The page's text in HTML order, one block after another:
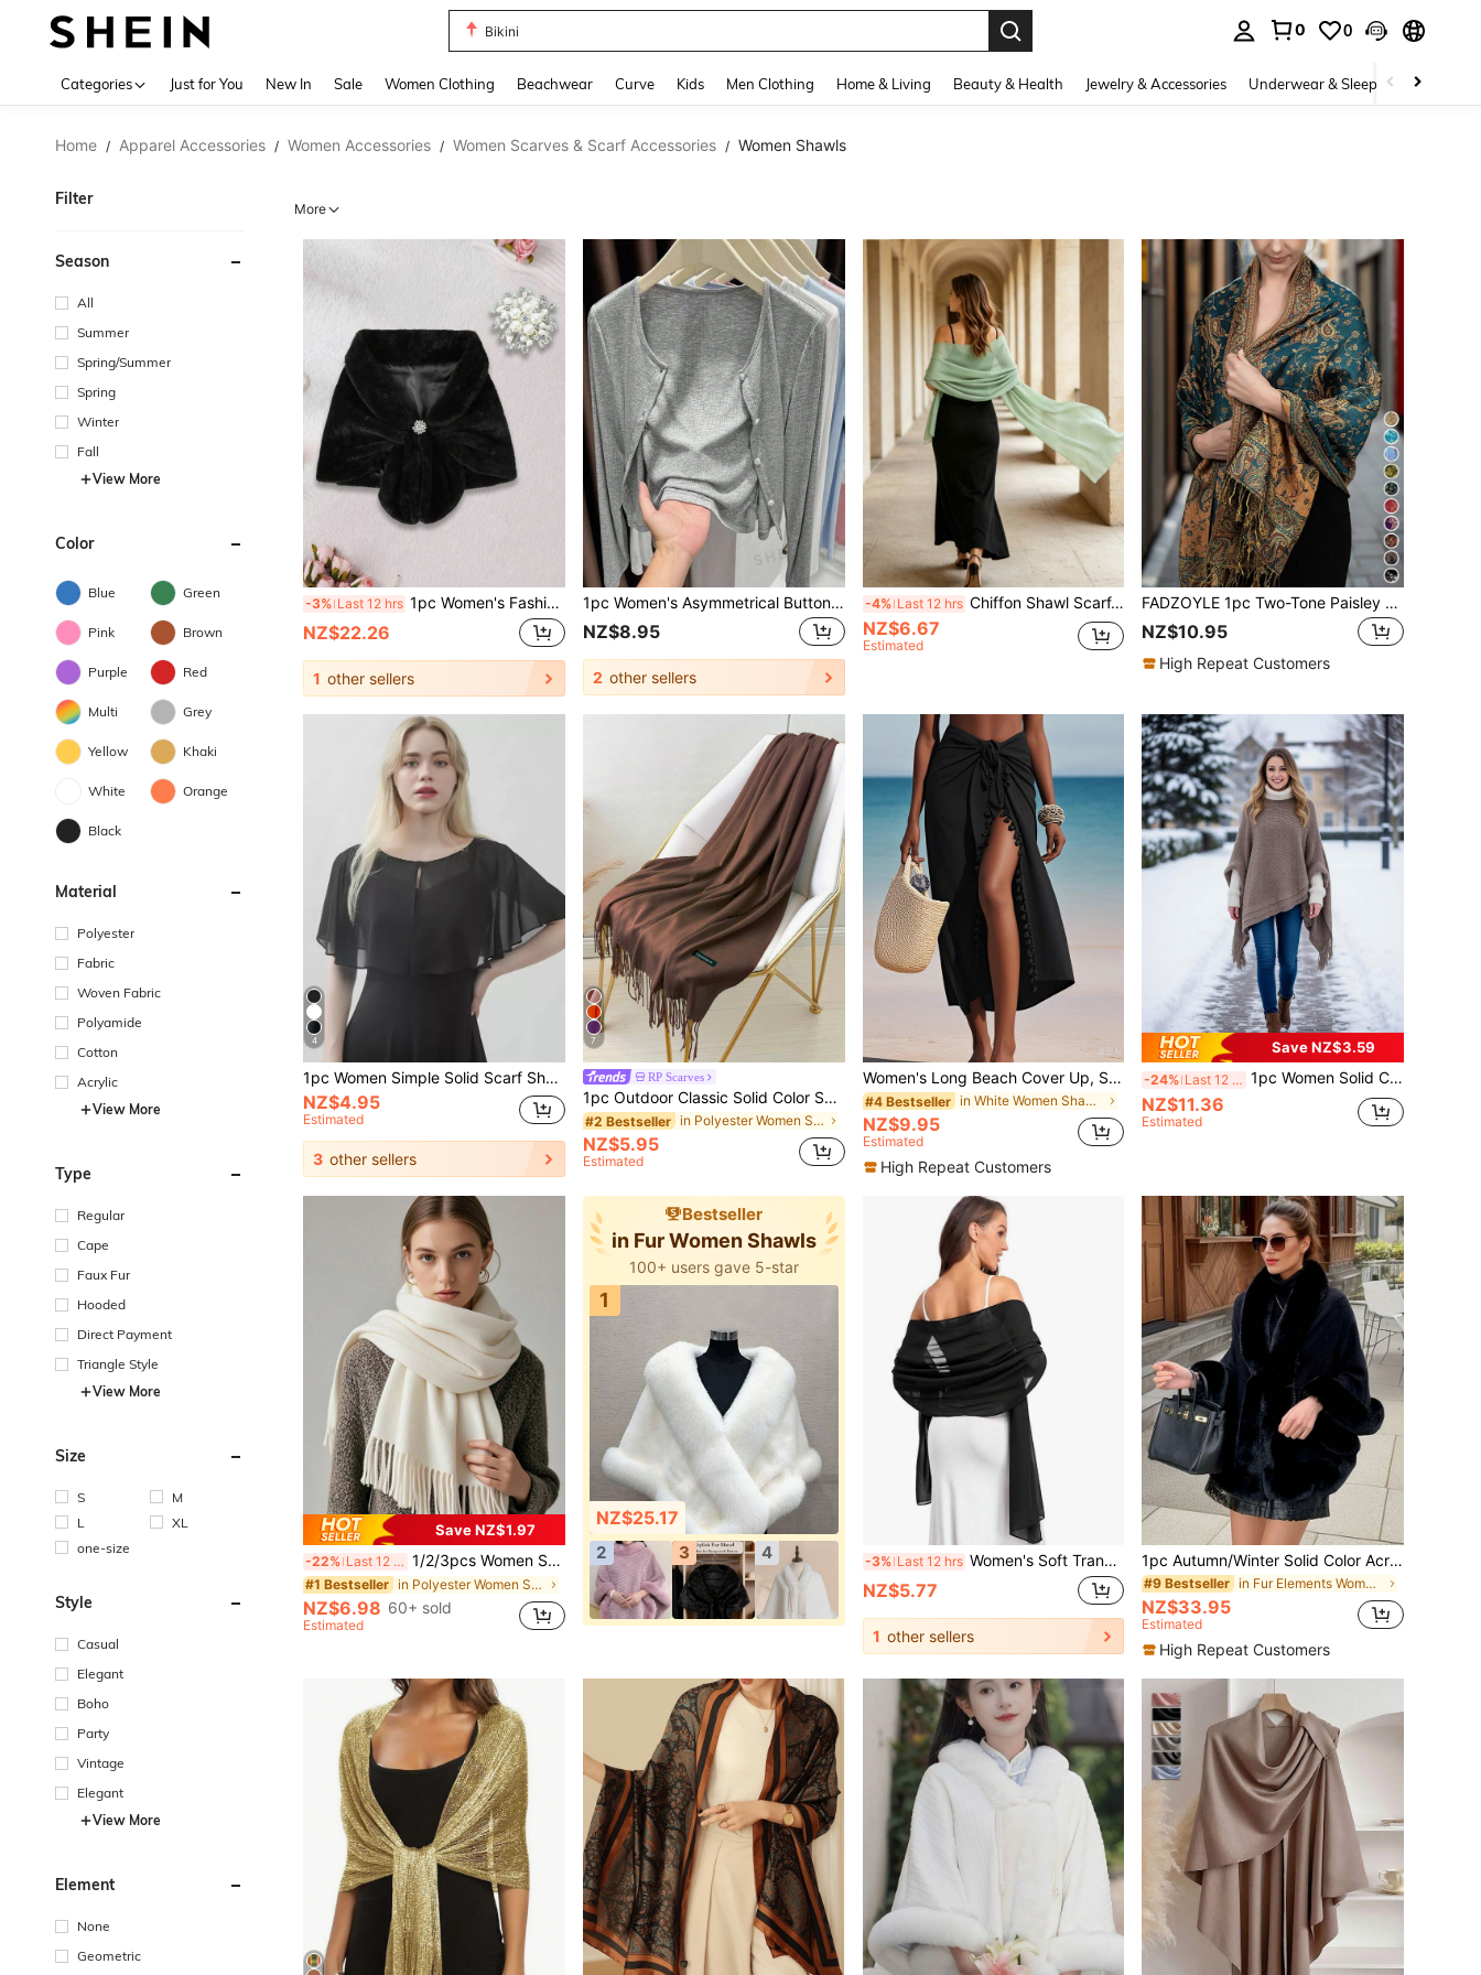
Phone Case
0 0
Categories Just for You New In Sale Women Clothing Beachwear Curve Kids Men Clothing Home & Living Beauty & Health Jewelry & Accessories Underwear & Sleepwear
Home / Apparel Accessories / Women Accessories / Women Scarves & Scarf Accessories / Women Shawls
Filter
Season
All
Summer
Spring/Summer
Spring
Winter
Fall
View More
Color
Blue Green
Pink Brown
Purple Red
Multi Grey
Yellow Khaki
White Orange
Black
Material
Polyester
Fabric
Woven Fabric
Polyamide
Cotton
Acrylic
View More
Type
Regular
Cape
Faux Fur
Hooded
Direct Payment
Triangle Style
View More
Size
S
M
L
XL
one-size
Style
Casual
Elegant
Boho
Party
Vintage
Elegant
View More
Element
None
Geometric
More
-3% Last 12 hrs 1pc Women's Fashion Faux Fur Shawl, Suitable For Bridal Gown, Versatile And Warm For Winter,Beach,Holiday
NZ$22.26
1 other sellers
1pc Women's Asymmetrical Button Knit Cardigan, Long Sleeve Lightweight Shawl Collar Outwear, Black, White, Gray, Pink For Dress
NZ$8.95
2 other sellers
-4% Last 12 hrs Chiffon Shawl Scarf, Suitable For Brides, Weddings, Evening Gowns And Special Occasions
NZ$6.67
Estimated
FADZOYLE 1pc Two-Tone Paisley Jacquard Pashmina Shawl Scarf,Cashmere Feel Soft Wrap,Beach Sarong Daily Wear,Wedding,Travel,Office Gift Abaya Accessories
NZ$10.95
High Repeat Customers
4
1pc Women Simple Solid Scarf Shawls Women Cape Soft Chiffon Accessories Women
NZ$4.95
Estimated
3 other sellers
7
RP Scarves
1pc Outdoor Classic Solid Color Shawl, 120g Unisex Thin Fringe Shawl, For Air-Conditioned Room, Oversized Scarf Thin Solid Color Muslim Headscarf, Available In Red, Maroon, Black, White, Beige
#2 Bestseller in Polyester Women Shawls
NZ$5.95
Estimated
Women's Long Beach Cover Up, Swimsuit Cover Up, Fringe Bikini Dress, Boho Chic
#4 Bestseller in White Women Shawls
NZ$9.95
Estimated
High Repeat Customers
Save NZ$3.59
-24% Last 12 hrs 1pc Women Solid Color Poncho Asymmetrical Tassel Batwing Sleeve Sweater Cape Outerwear,Beach,Holiday
NZ$11.36
Estimated
Save NZ$1.97
-22% Last 12 hrs 1/2/3pcs Women Solid Color Thick Tassel Faux Cashmere Scarf, Minimalist Couple Autumn/Winter Soft Shawl Dual-Use Warm Scarf
#1 Bestseller in Polyester Women Shawls
NZ$6.98 60+ sold
Estimated
Bestseller
in Fur Women Shawls
100+ users gave 5-star
1
NZ$25.17
2 3 4 -3% Last 12 hrs Women's Soft Transparent Shawl Prom Party Dress Accessories Chiffon Shawl Winter Fall,Beach,Holiday,Accessories,Travel Essential
NZ$5.77
1 other sellers
1pc Autumn/Winter Solid Color Acrylic Faux Fur Trim Short Cape/Shawl, Casual Elegant Party Outfit, Suitable For Evening Dress
#9 Bestseller in Fur Elements Women Scarves & Scarf Accessories
NZ$33.95
Estimated
High Repeat Customers